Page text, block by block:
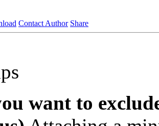
Contact Author Share
want to